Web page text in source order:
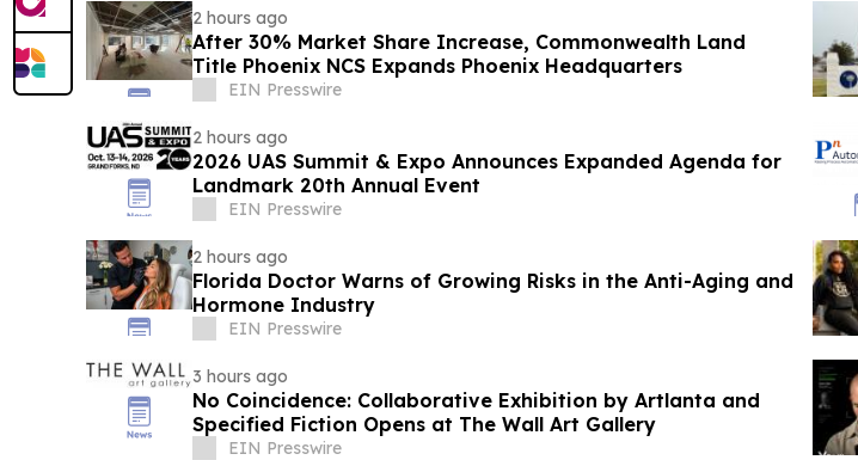
2 hours ago
After 30% Market Share Increase, Commonwealth Land
Title Phoenix NCS Expands Phoenix Headquarters
EIN Presswire
2 hours ago
2026 UAS Summit & Expo Announces Expanded Agenda for
Landmark 20th Annual Event
EIN Presswire
2 hours ago
Florida Doctor Warns of Growing Risks in the Anti-Aging and
Hormone Industry
EIN Presswire
3 hours ago
No Coincidence: Collaborative Exhibition by Artlanta and
Specified Fiction Opens at The Wall Art Gallery
EIN Presswire